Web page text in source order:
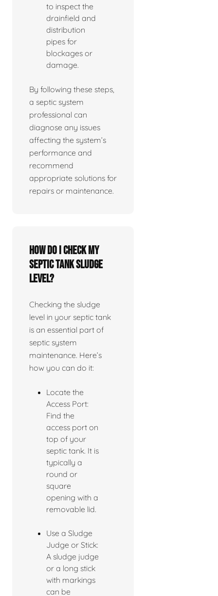
to inspect the
drainfield and
distribution
pipes for
blockages or
damage.
By following these steps,
a septic system
professional can
diagnose any issues
affecting the system’s
performance and
recommend
appropriate solutions for
repairs or maintenance.
How do I check my
septic tank sludge
level?
Checking the sludge
level in your septic tank
is an essential part of
septic system
maintenance. Here’s
how you can do it:
Locate the
Access Port:
Find the
access port on
top of your
septic tank. It is
typically a
round or
square
opening with a
removable lid.
Use a Sludge
Judge or Stick:
A sludge judge
or a long stick
with markings
can be